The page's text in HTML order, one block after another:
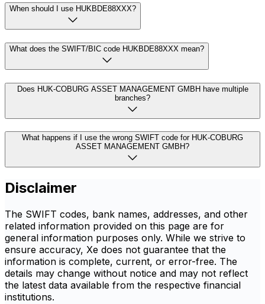
When should I use HUKBDE88XXX?
What does the SWIFT/BIC code HUKBDE88XXX mean?
Does HUK-COBURG ASSET MANAGEMENT GMBH have multiple
branches?
What happens if I use the wrong SWIFT code for HUK-COBURG
ASSET MANAGEMENT GMBH?
Disclaimer
The SWIFT codes, bank names, addresses, and other
related information provided on this page are for
general information purposes only. While we strive to
ensure accuracy, Xe does not guarantee that the
information is complete, current, or error-free. The
details may change without notice and may not reflect
the latest data available from the respective financial
institutions.